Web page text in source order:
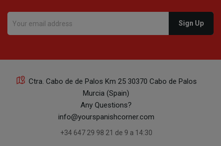
Ctra. Cabo de de Palos Km 25 30370 Cabo de Palos
Murcia (Spain)
Any Questions?
info@yourspanishcorner.com
+34 647 29 98 21 de 9 a 14:30